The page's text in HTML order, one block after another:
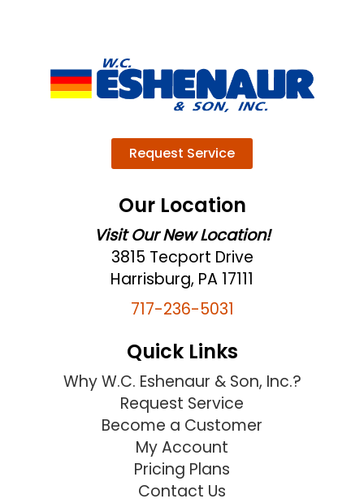
Request Service
Our Location
Visit Our New Location!
3815 Tecport Drive
Harrisburg, PA 17111
717-236-5031
Quick Links
Why W.C. Eshenaur & Son, Inc.?
Request Service
Become a Customer
My Account
Pricing Plans
Contact Us